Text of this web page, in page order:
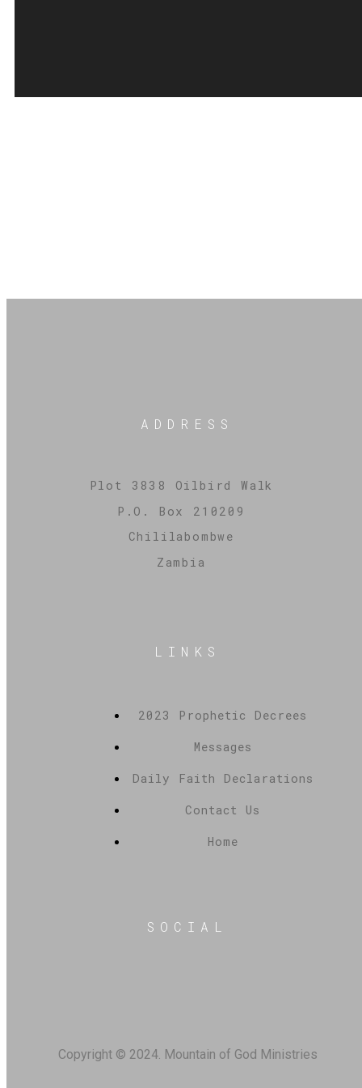
ADDRESS
Plot 3838 Oilbird Walk
P.O. Box 210209
Chililabombwe
Zambia
LINKS
2023 Prophetic Decrees
Messages
Daily Faith Declarations
Contact Us
Home
SOCIAL
Copyright © 2024. Mountain of God Ministries